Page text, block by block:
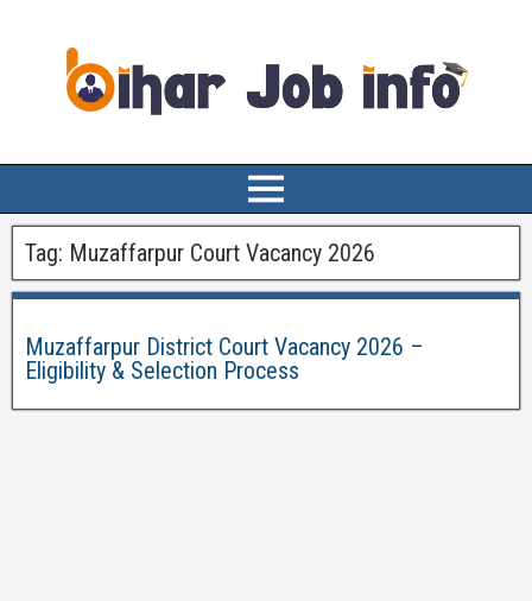
Tag: Muzaffarpur Court Vacancy 2026
Muzaffarpur District Court Vacancy 2026 –
Eligibility & Selection Process